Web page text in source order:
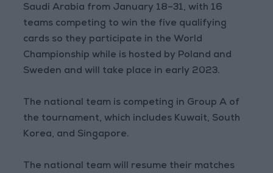
Saudi Arabia from January 18–31, with 16
teams competing to win the five qualifying
cards so they participate in the World
Championship while is hosted by Poland and
Sweden and will take place in early 2023.
The national team is competing in Group A of
the tournament, which includes Kuwait, South
Korea, and Singapore.
The national team will resume their matches